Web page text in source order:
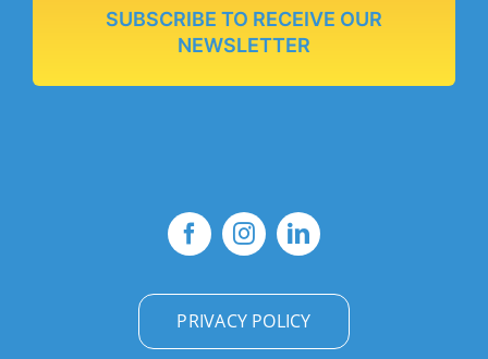
SUBSCRIBE TO RECEIVE OUR
NEWSLETTER
PRIVACY POLICY